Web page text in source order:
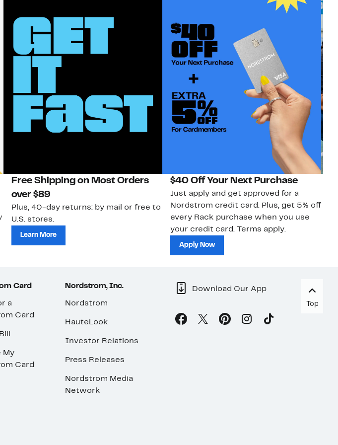
Free Shipping on Most Orders
over $89
Plus, 40-day returns: by mail or free to
U.S. stores.
Learn More
$40 Off Your Next Purchase
Just apply and get approved for a
Nordstrom credit card. Plus, get 5% off
every Rack purchase when you use
your credit card. Terms apply.
Apply Now
Card
a
Card
My
Card
Nordstrom, Inc.
Nordstrom
HauteLook
Investor Relations
Press Releases
Nordstrom Media
Network
Download Our App
Top